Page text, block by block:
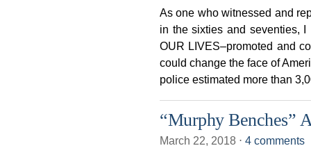
As one who witnessed and
in the sixties and seventies,
OUR LIVES–promoted and
could change the face of
police estimated more than
“Murphy Benches”
March 22, 2018 ⋅ 4 comments